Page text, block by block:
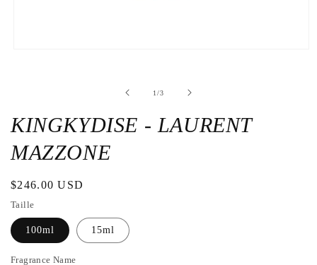
modal
window
1/de
3
KINGKYDISE - LAURENT
MAZZONE
Regular
price
$246.00 USD
Taille
100ml 15ml
Fragrance Name